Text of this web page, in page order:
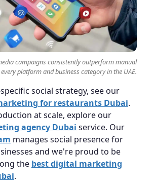
campaigns consistently outperform manual
platform and business category in the UAE.
social strategy, see our
for restaurants Dubai.
at scale, explore our
agency Dubai service. Our
manages social presence for
and we're proud to be
the best digital marketing
.